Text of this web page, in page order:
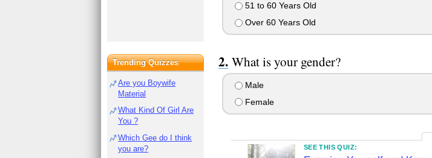
51 to 60 Years Old
Over 60 Years Old
What is your gender?
Male
Female
SEE THIS QUIZ:
Trending Quizzes
Are you Boywife
Material
What Kind Of Girl Are
You ?
Which Gee do I think
you are?